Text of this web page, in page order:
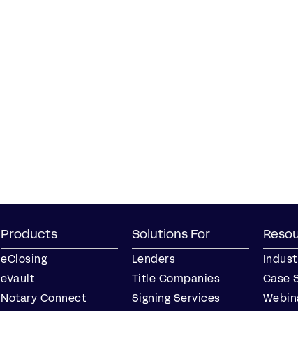
Products
eClosing
eVault
Notary Connect
Solutions For
Lenders
Title Companies
Signing Services
Case